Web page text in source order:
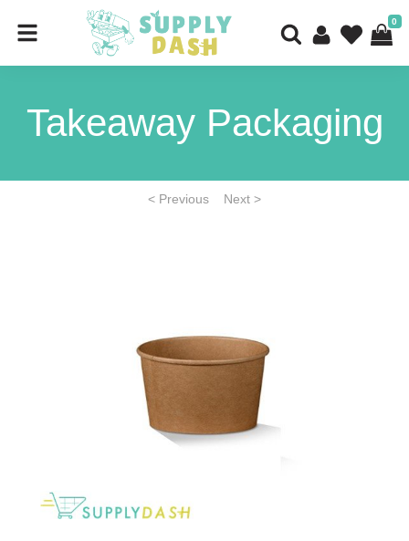
0
Takeaway Packaging
< Previous Next >